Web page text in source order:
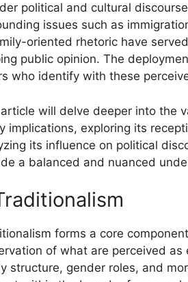
political and cultural
issues such as
oriented rhetoric have
public opinion. The
who identify with these
will delve deeper into the
implications, exploring its
its influence on political
a balanced and nuanced
forms a core
of what are perceived
structure, gender roles, and